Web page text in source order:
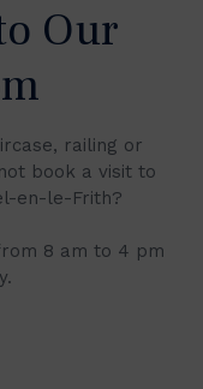
Our
railing or
book a visit to
en-le-Frith?
8 am to 4 pm